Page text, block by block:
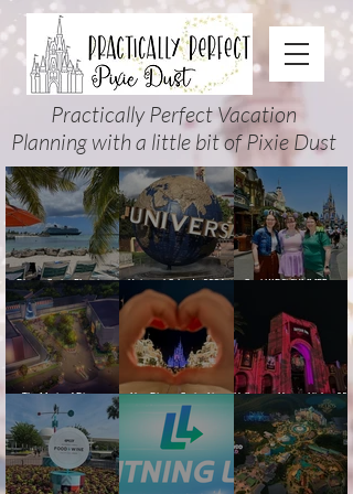
Practically Perfect Vacation
Planning with a little bit of Pixie Dust
Disney Cruise Planning
Guide: Tips, Comparisons,
Packing Lists & More
Universal Orlando 2026
Events & Planning Guide
(Updated for Summer 2026)
Cool KIDS’ SUMMER at
Actually Enjoy It)
The Magic of Disney
Animation at Hollywood
Studios: Opening Date and
Details
New Disney Cruise Line
offer for Fall and New
Savings for WDW Fall &
Holidays: 2026 Walt Disney
World and DCL Discounts &
Ticket Deals
Halloween Horror Nights 35
(2026) Guide: Dates,
Tickets, Houses & HHN
Updates